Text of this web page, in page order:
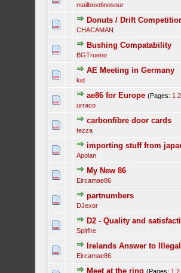
mailboxdinosour
Donuts / Drift
CHACAMAN
Bushing Compatability
BGTrueno
AE Meeting in Germany
kid
ae86 for Europe (Pages: 1 2
urraco
carbonfibre door cards
tezza
importing stuff from
Apolan
My New 86
Eircamae86
partnumbers
DJexor
D2 - Quality and
Spitfire
Irelands Answer to
Eircamae86
Meet at the ring (Pages: 1 2